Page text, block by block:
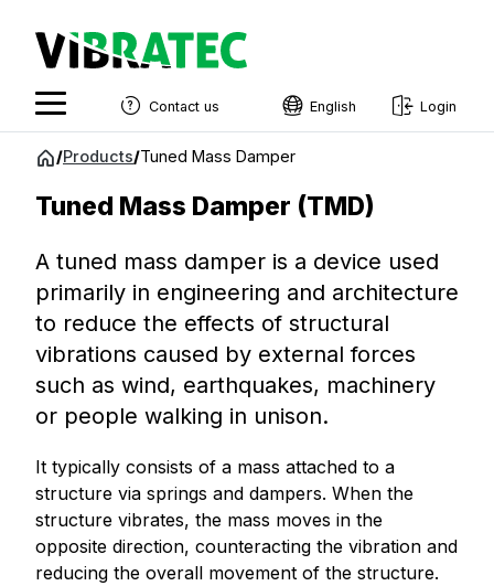
Jump
content
Contact us English
Norwegian
French
Estonian
Finnish
Danish
Login
/Products/Tuned Mass Damper
Tuned Mass Damper (TMD)
A tuned mass damper is a device used
primarily in engineering and architecture
to reduce the effects of structural
vibrations caused by external forces
such as wind, earthquakes, machinery
or people walking in unison.
It typically consists of a mass attached to a
structure via springs and dampers. When the
structure vibrates, the mass moves in the
opposite direction, counteracting the vibration and
reducing the overall movement of the structure.